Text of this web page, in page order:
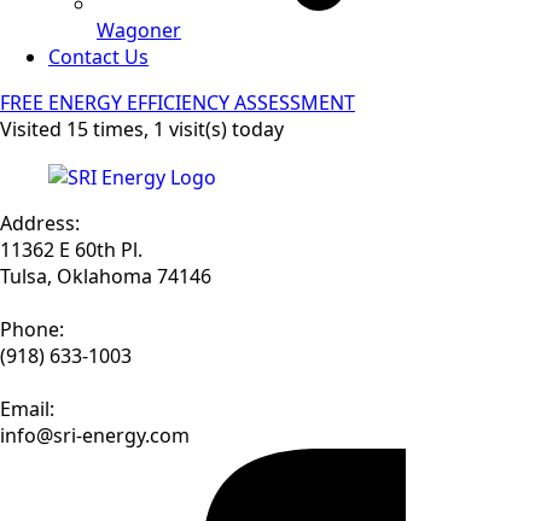
Wagoner
Contact Us
FREE ENERGY EFFICIENCY ASSESSMENT
Visited 15 times, 1 visit(s) today
Address:
11362 E 60th Pl.
Tulsa, Oklahoma 74146
Phone:
(918) 633-1003
Email:
info@sri-energy.com